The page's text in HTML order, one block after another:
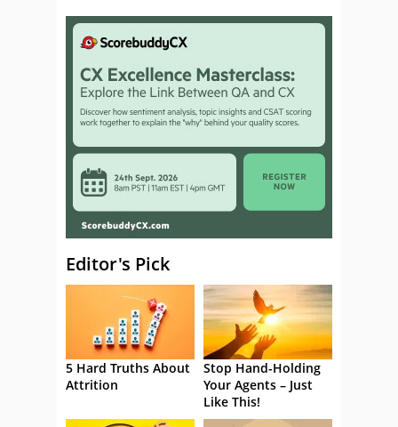
Editor's Pick
5 Hard Truths About
Attrition
Stop Hand-Holding
Your Agents – Just
Like This!